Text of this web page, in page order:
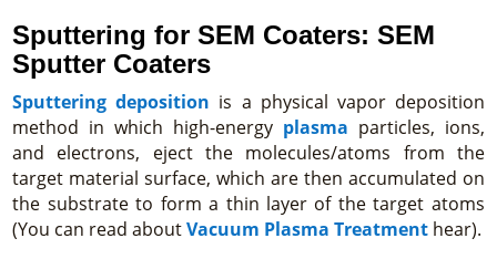
Sputtering for SEM Coaters: SEM
Sputter Coaters
Sputtering deposition is a physical vapor deposition
method in which high-energy plasma particles, ions,
and electrons, eject the molecules/atoms from the
target material surface, which are then accumulated on
the substrate to form a thin layer of the target atoms
(You can read aboutVacuum Plasma Treatment hear).